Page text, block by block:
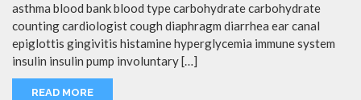
asthma blood bank blood type carbohydrate carbohydrate
counting cardiologist cough diaphragm diarrhea ear canal
epiglottis gingivitis histamine hyperglycemia immune system
insulin insulin pump involuntary […]
READ MORE